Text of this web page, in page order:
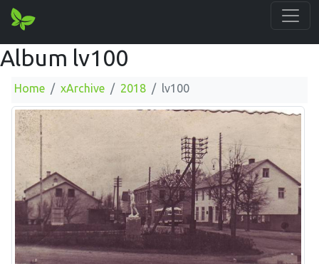
Album lv100
Home xArchive 2018 lv100